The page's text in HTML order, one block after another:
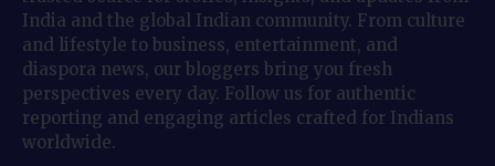
India and the global Indian community. From culture
and lifestyle to business, entertainment, and
diaspora news, our bloggers bring you fresh
perspectives every day. Follow us for authentic
reporting and engaging articles crafted for Indians
worldwide.